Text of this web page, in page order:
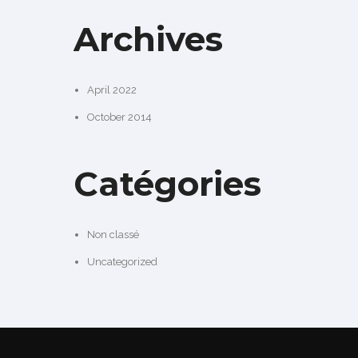
Archives
April 2022
October 2014
Catégories
Non classé
Uncategorized